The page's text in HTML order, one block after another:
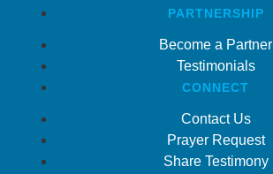
PARTNERSHIP
Become a Partner
Testimonials
CONNECT
Contact Us
Prayer Request
Share Testimony